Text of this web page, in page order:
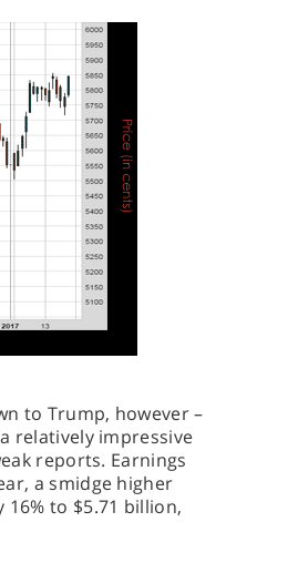
to Trump, however –
relatively impressive
reports. Earnings
a smidge higher
to $5.71 billion,